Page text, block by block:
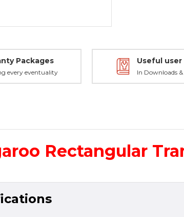
Packages
every eventuality
Useful
In Downloads
Rectangular